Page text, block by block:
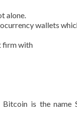
alone.
wallets
firm with
is the name